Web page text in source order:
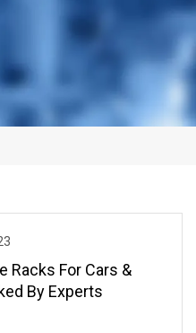
Racks For Cars &
By Experts